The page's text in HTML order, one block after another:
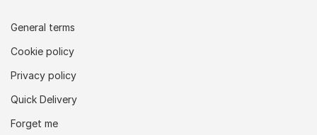
General terms
Cookie policy
Privacy policy
Quick Delivery
Forget me